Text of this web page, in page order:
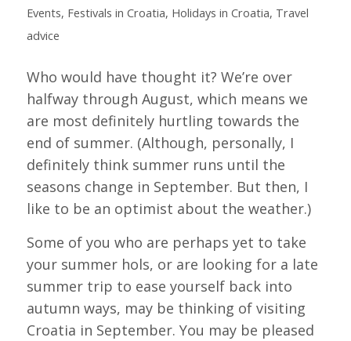
Events, Festivals in Croatia, Holidays in Croatia, Travel
advice
Who would have thought it? We’re over
halfway through August, which means we
are most definitely hurtling towards the
end of summer. (Although, personally, I
definitely think summer runs until the
seasons change in September. But then, I
like to be an optimist about the weather.)
Some of you who are perhaps yet to take
your summer hols, or are looking for a late
summer trip to ease yourself back into
autumn ways, may be thinking of visiting
Croatia in September. You may be pleased